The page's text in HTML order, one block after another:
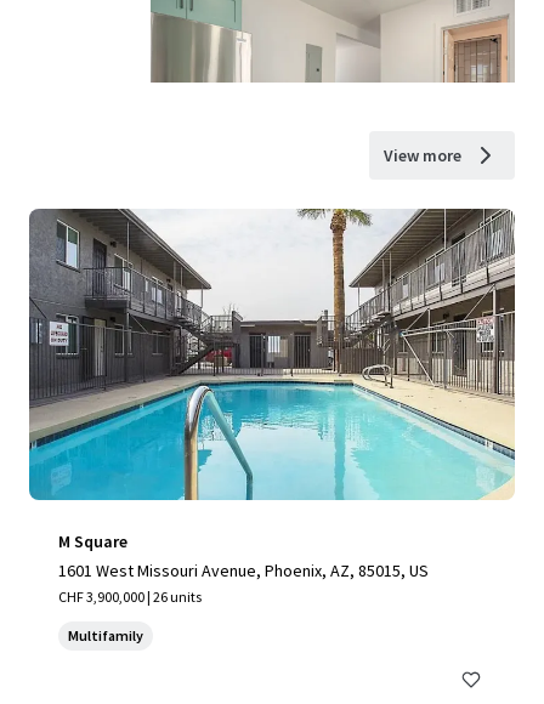
View more
M Square
1601 West Missouri Avenue, Phoenix, AZ, 85015, US
CHF 3,900,000 | 26 units
Multifamily